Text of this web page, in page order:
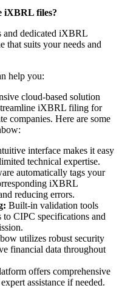
iXBRL files?
and dedicated iXBRL
that suits your needs and
help you:
cloud-based solution
iXBRL filing for
companies. Here are some
interface makes it easy
technical expertise.
automatically tags your
iXBRL
reducing errors.
Built-in validation tools
CIPC specifications and
utilizes robust security
financial data throughout
offers comprehensive
assistance if needed.